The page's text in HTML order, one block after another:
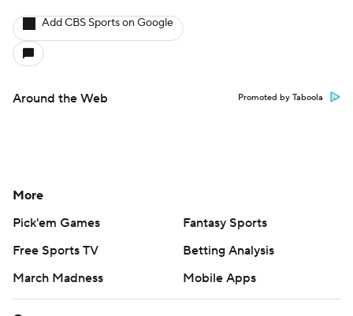
Add CBS Sports on Google
Around the Web Promoted by Taboola
More
Pick'em Games
Fantasy Sports
Free Sports TV
Betting Analysis
March Madness
Mobile Apps